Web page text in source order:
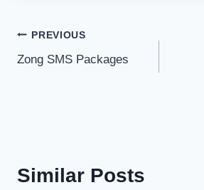
Post
navigation
PREVIOUS
Zong SMS Packages
Similar Posts